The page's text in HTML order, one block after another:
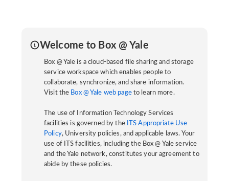
Welcome to Box @ Yale
Box @ Yale is a cloud-based file sharing and storage
service workspace which enables people to
collaborate, synchronize, and share information.
Visit the Box @ Yale web pageto learn more.
The use of Information Technology Services
facilities is governed by the
ITS Appropriate Use
Policy, University policies, and applicable laws. Your
use of ITS facilities, including the Box @ Yale service
and the Yale network, constitutes your agreement to
abide by these policies.